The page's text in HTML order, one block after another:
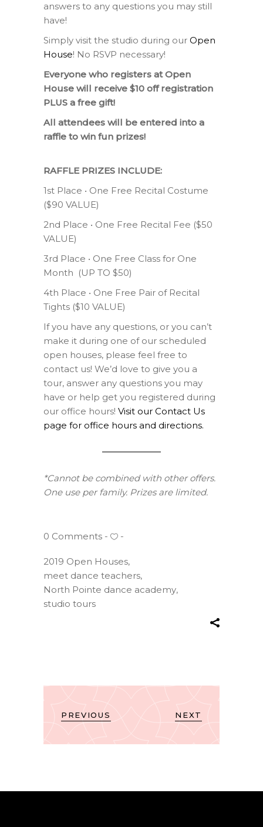
answers to any questions you may still
have!
Simply visit the studio during our Open
House! No RSVP necessary!
Everyone who registers at Open
House will receive $10 off registration
PLUS a free gift!
All attendees will be entered into a
raffle to win fun prizes!
RAFFLE PRIZES INCLUDE:
1st Place • One Free Recital Costume
($90 VALUE)
2nd Place • One Free Recital Fee ($50
VALUE)
3rd Place • One Free Class for One
Month (UP TO $50)
4th Place • One Free Pair of Recital
Tights ($10 VALUE)
If you have any questions, or you can’t
make it during one of our scheduled
open houses, please feel free to
contact us! We’d love to give you a
tour, answer any questions you may
have or help get you registered during
our office hours! Visit our Contact Us
page for office hours and directions.
*Cannot be combined with other offers.
One use per family. Prizes are limited.
0 Comments
2019 Open Houses,
meet dance teachers,
North Pointe dance academy,
studio tours
PREVIOUS NEXT